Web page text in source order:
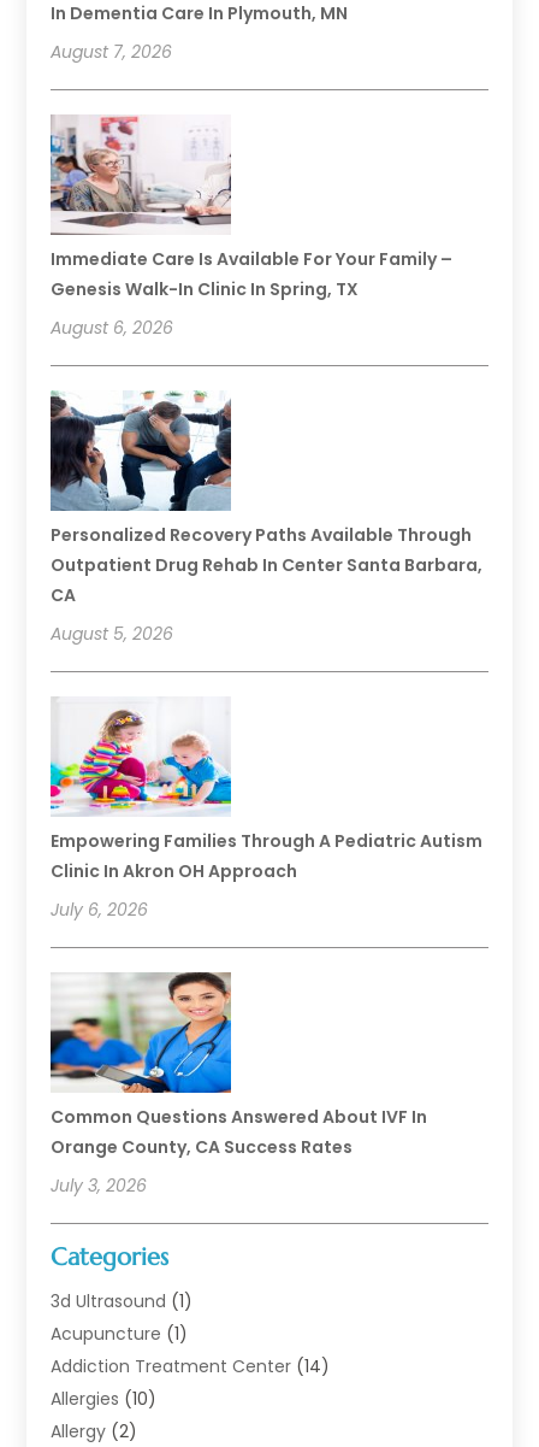
In Dementia Care In Plymouth, MN
August 7, 2026
Immediate Care Is Available For Your Family –
Genesis Walk-In Clinic In Spring, TX
August 6, 2026
Personalized Recovery Paths Available Through
Outpatient Drug Rehab In Center Santa Barbara,
CA
August 5, 2026
Empowering Families Through A Pediatric Autism
Clinic In Akron OH Approach
July 6, 2026
Common Questions Answered About IVF In
Orange County, CA Success Rates
July 3, 2026
Categories
3d Ultrasound (1)
Acupuncture (1)
Addiction Treatment Center (14)
Allergies (10)
Allergy (2)